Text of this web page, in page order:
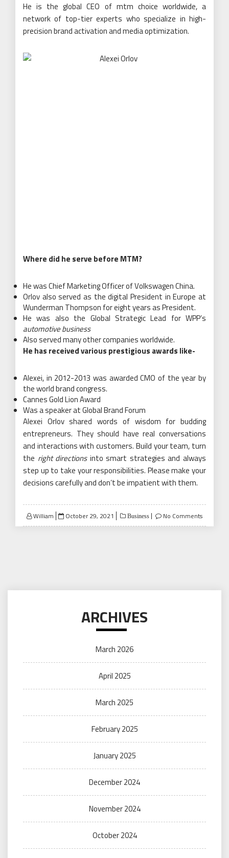
He is the global CEO of mtm choice worldwide, a
network of top-tier experts who specialize in high-
precision brand activation and media optimization.
Where did he serve before MTM?
He was Chief Marketing Officer of Volkswagen China.
Orlov also served as the digital President in Europe at
Wunderman Thompson for eight years as President.
He was also the Global Strategic Lead for WPP’s
automotive business
Also served many other companies worldwide.
He has received various prestigious awards like-
Alexei, in 2012-2013 was awarded CMO of the year by
the world brand congress.
Cannes Gold Lion Award
Was a speaker at Global Brand Forum
Alexei Orlov shared words of wisdom for budding
entrepreneurs. They should have real conversations
and interactions with customers. Build your team, turn
the right directionsinto smart strategies and always
step up to take your responsibilities. Please make your
decisions carefully and don’t be impatient with them.
William
Posted
on
October 29, 2021 Business No Comments
ARCHIVES
March 2026
April 2025
March 2025
February 2025
January 2025
December 2024
November 2024
October 2024